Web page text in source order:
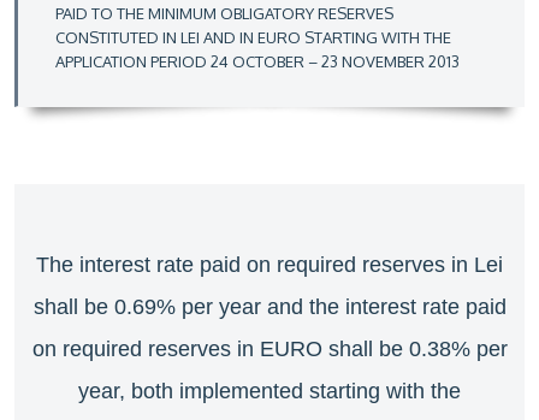
PAID TO THE MINIMUM OBLIGATORY RESERVES
CONSTITUTED IN LEI AND IN EURO STARTING WITH THE
APPLICATION PERIOD 24 OCTOBER – 23 NOVEMBER 2013
The interest rate paid on required reserves in Lei
shall be 0.69% per year and the interest rate paid
on required reserves in EURO shall be 0.38% per
year, both implemented starting with the